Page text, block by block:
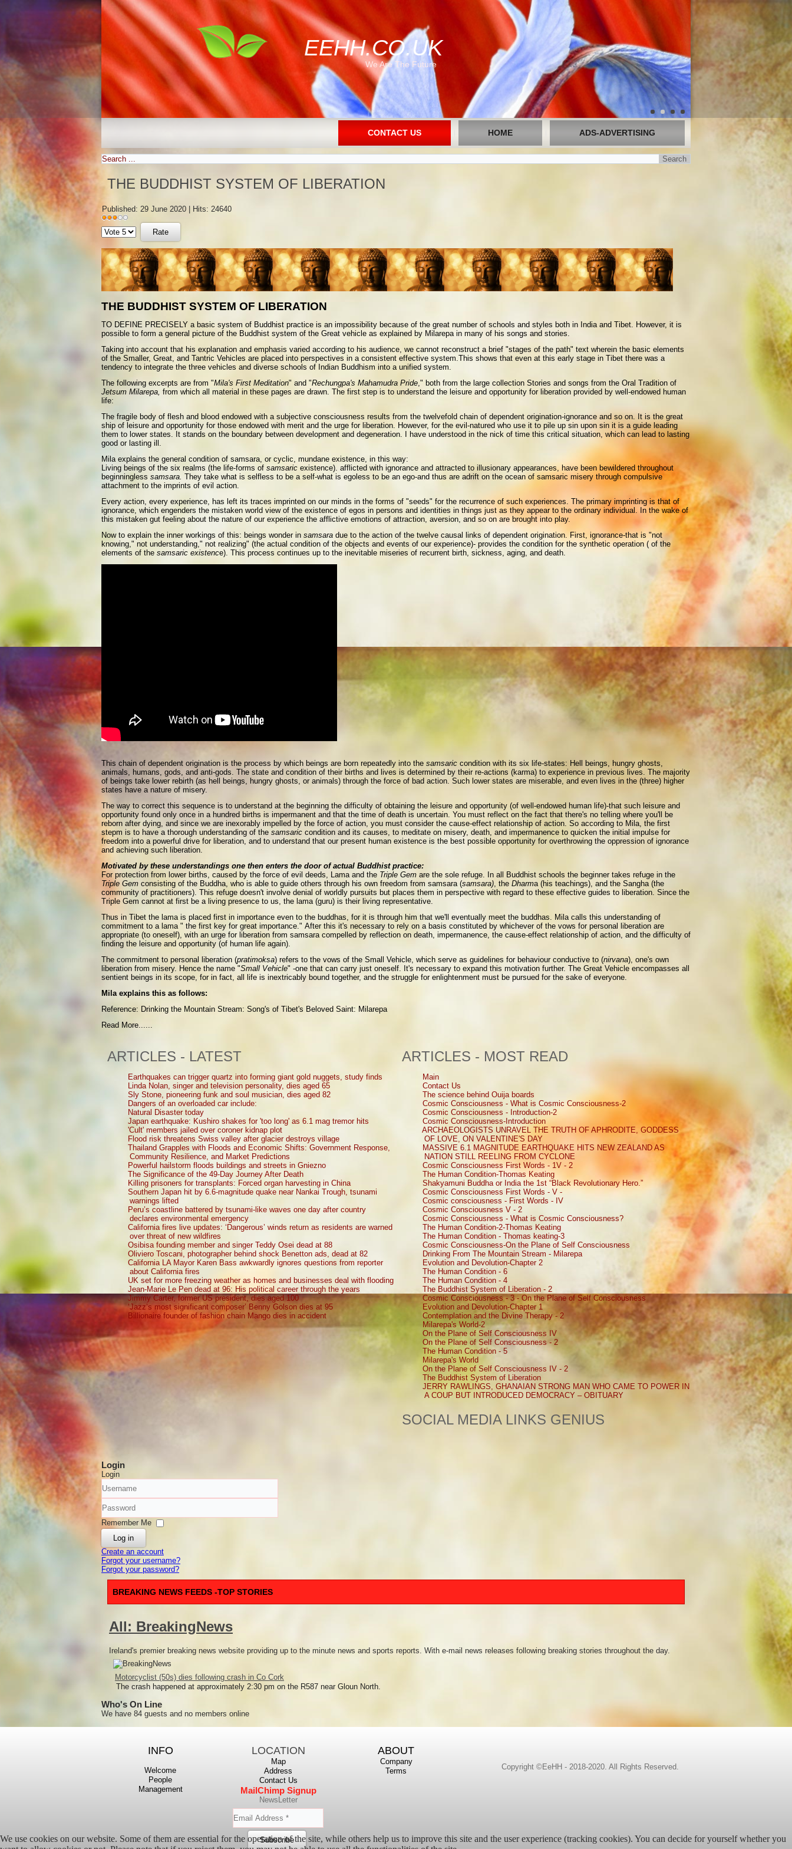
EEHH.CO.UK
We Are The Future
CONTACT US HOME ADS-ADVERTISING
THE BUDDHIST SYSTEM OF LIBERATION
Published: 29 June 2020
Hits: 24640
User
Rating: 3/
Please
Rate
THE BUDDHIST SYSTEM OF LIBERATION
TO DEFINE PRECISELY a basic system of Buddhist practice is an impossibility because of the great number of schools and styles both in India and Tibet. However, it is
possible to form a general picture of the Buddhist system of the Great vehicle as explained by Milarepa in many of his songs and stories.
Taking into account that his explanation and emphasis varied according to his audience, we cannot reconstruct a brief "stages of the path" text wherein the basic elements
of the Smaller, Great, and Tantric Vehicles are placed into perspectives in a consistent effective system.This shows that even at this early stage in Tibet there was a
tendency to integrate the three vehicles and diverse schools of Indian Buddhism into a unified system.
The following excerpts are from "Mila's First Meditation" and "Rechungpa's Mahamudra Pride," both from the large collection Stories and songs from the Oral Tradition of
Jetsum Milarepa, from which all material in these pages are drawn. The first step is to understand the leisure and opportunity for liberation provided by well-endowed human
life:
The fragile body of flesh and blood endowed with a subjective consciousness results from the twelvefold chain of dependent origination-ignorance and so on. It is the great
ship of leisure and opportunity for those endowed with merit and the urge for liberation. However, for the evil-natured who use it to pile up sin upon sin it is a guide leading
them to lower states. It stands on the boundary between development and degeneration. I have understood in the nick of time this critical situation, which can lead to lasting
good or lasting ill.
Mila explains the general condition of samsara, or cyclic, mundane existence, in this way:
Living beings of the six realms (the life-forms of samsaric existence). afflicted with ignorance and attracted to illusionary appearances, have been bewildered throughout
beginningless samsara. They take what is selfless to be a self-what is egoless to be an ego-and thus are adrift on the ocean of samsaric misery through compulsive
attachment to the imprints of evil action.
Every action, every experience, has left its traces imprinted on our minds in the forms of "seeds" for the recurrence of such experiences. The primary imprinting is that of
ignorance, which engenders the mistaken world view of the existence of egos in persons and identities in things just as they appear to the ordinary individual. In the wake of
this mistaken gut feeling about the nature of our experience the afflictive emotions of attraction, aversion, and so on are brought into play.
Now to explain the inner workings of this: beings wonder in samsara due to the action of the twelve causal links of dependent origination. First, ignorance-that is "not
knowing," not understanding," not realizing" (the actual condition of the objects and events of our experience)- provides the condition for the synthetic operation ( of the
elements of the samsaric existence). This process continues up to the inevitable miseries of recurrent birth, sickness, aging, and death.
This chain of dependent origination is the process by which beings are born repeatedly into the samsaric condition with its six life-states: Hell beings, hungry ghosts,
animals, humans, gods, and anti-gods. The state and condition of their births and lives is determined by their re-actions (karma) to experience in previous lives. The majority
of beings take lower rebirth (as hell beings, hungry ghosts, or animals) through the force of bad action. Such lower states are miserable, and even lives in the (three) higher
states have a nature of misery.
The way to correct this sequence is to understand at the beginning the difficulty of obtaining the leisure and opportunity (of well-endowed human life)-that such leisure and
opportunity found only once in a hundred births is impermanent and that the time of death is uncertain. You must reflect on the fact that there's no telling where you'll be
reborn after dying, and since we are inexorably impelled by the force of action, you must consider the cause-effect relationship of action. So according to Mila, the first
stepm is to have a thorough understanding of the samsaric condition and its causes, to meditate on misery, death, and impermanence to quicken the initial impulse for
freedom into a powerful drive for liberation, and to understand that our present human existence is the best possible opportunity for overthrowing the oppression of ignorance
and achieving such liberation.
Motivated by these understandings one then enters the door of actual Buddhist practice:
For protection from lower births, caused by the force of evil deeds, Lama and the Triple Gem are the sole refuge. In all Buddhist schools the beginner takes refuge in the
Triple Gem consisting of the Buddha, who is able to guide others through his own freedom from samsara (samsara), the Dharma (his teachings), and the Sangha (the
community of practitioners). This refuge doesn't involve denial of worldly pursuits but places them in perspective with regard to these effective guides to liberation. Since the
Triple Gem cannot at first be a living presence to us, the lama (guru) is their living representative.
Thus in Tibet the lama is placed first in importance even to the buddhas, for it is through him that we'll eventually meet the buddhas. Mila calls this understanding of
commitment to a lama " the first key for great importance." After this it's necessary to rely on a basis constituted by whichever of the vows for personal liberation are
appropriate (to oneself), with an urge for liberation from samsara compelled by reflection on death, impermanence, the cause-effect relationship of action, and the difficulty of
finding the leisure and opportunity (of human life again).
The commitment to personal liberation (pratimoksa) refers to the vows of the Small Vehicle, which serve as guidelines for behaviour conductive to (nirvana), one's own
liberation from misery. Hence the name "Small Vehicle" -one that can carry just oneself. It's necessary to expand this motivation further. The Great Vehicle encompasses all
sentient beings in its scope, for in fact, all life is inextricably bound together, and the struggle for enlightenment must be pursued for the sake of everyone.
Mila explains this as follows:
Reference: Drinking the Mountain Stream: Song's of Tibet's Beloved Saint: Milarepa
Read More......
ARTICLES - LATEST
Earthquakes can trigger quartz into forming giant gold nuggets, study finds
Linda Nolan, singer and television personality, dies aged 65
Sly Stone, pioneering funk and soul musician, dies aged 82
Dangers of an overloaded car include:
Natural Disaster today
Japan earthquake: Kushiro shakes for 'too long' as 6.1 mag tremor hits
'Cult' members jailed over coroner kidnap plot
Flood risk threatens Swiss valley after glacier destroys village
Thailand Grapples with Floods and Economic Shifts: Government Response,
Community Resilience, and Market Predictions
Powerful hailstorm floods buildings and streets in Gniezno
The Significance of the 49-Day Journey After Death
Killing prisoners for transplants: Forced organ harvesting in China
Southern Japan hit by 6.6-magnitude quake near Nankai Trough, tsunami
warnings lifted
Peru’s coastline battered by tsunami-like waves one day after country
declares environmental emergency
California fires live updates: ‘Dangerous’ winds return as residents are warned
over threat of new wildfires
Osibisa founding member and singer Teddy Osei dead at 88
Oliviero Toscani, photographer behind shock Benetton ads, dead at 82
California LA Mayor Karen Bass awkwardly ignores questions from reporter
about California fires
UK set for more freezing weather as homes and businesses deal with flooding
Jean-Marie Le Pen dead at 96: His political career through the years
Jimmy Carter, former US president, dies aged 100
‘Jazz’s most significant composer’ Benny Golson dies at 95
Billionaire founder of fashion chain Mango dies in accident
ARTICLES - MOST READ
Main
Contact Us
The science behind Ouija boards
Cosmic Consciousness - What is Cosmic Consciousness-2
Cosmic Consciousness - Introduction-2
Cosmic Consciousness-Introduction
ARCHAEOLOGISTS UNRAVEL THE TRUTH OF APHRODITE, GODDESS
OF LOVE, ON VALENTINE'S DAY
MASSIVE 6.1 MAGNITUDE EARTHQUAKE HITS NEW ZEALAND AS
NATION STILL REELING FROM CYCLONE
Cosmic Consciousness First Words - 1V - 2
The Human Condition-Thomas Keating
Shakyamuni Buddha or India the 1st “Black Revolutionary Hero.”
Cosmic Consciousness First Words - V -
Cosmic consciousness - First Words - IV
Cosmic Consciousness V - 2
Cosmic Consciousness - What is Cosmic Consciousness?
The Human Condition-2-Thomas Keating
The Human Condition - Thomas keating-3
Cosmic Consciousness-On the Plane of Self Consciousness
Drinking From The Mountain Stream - Milarepa
Evolution and Devolution-Chapter 2
The Human Condition - 6
The Human Condition - 4
The Buddhist System of Liberation - 2
Cosmic Consciousness - 3 - On the Plane of Self Consciousness
Evolution and Devolution-Chapter 1
Contemplation and the Divine Therapy - 2
Milarepa's World-2
On the Plane of Self Consciousness IV
On the Plane of Self Consciousness - 2
The Human Condition - 5
Milarepa's World
On the Plane of Self Consciousness IV - 2
The Buddhist System of Liberation
JERRY RAWLINGS, GHANAIAN STRONG MAN WHO CAME TO POWER IN
A COUP BUT INTRODUCED DEMOCRACY – OBITUARY
SOCIAL MEDIA LINKS GENIUS
Login
Login
Username
Password
Remember Me
Log in
Create an account
Forgot your username?
Forgot your password?
BREAKING NEWS FEEDS -TOP STORIES
All: BreakingNews
Ireland's premier breaking news website providing up to the minute news and sports reports. With e-mail news releases following breaking stories throughout the day.
Motorcyclist (50s) dies following crash in Co Cork
The crash happened at approximately 2:30 pm on the R587 near Gloun North.
Who's On Line
We have 84 guests and no members online
INFO
Welcome
People
Management
LOCATION
Map
Address
Contact Us
MailChimp Signup
NewsLetter
ABOUT
Company
Terms
Copyright ©EeHH - 2018-2020. All Rights Reserved.
We use cookies on our website. Some of them are essential for the operation of the site, while others help us to improve this site and the user experience (tracking cookies). You can decide for yourself whether you